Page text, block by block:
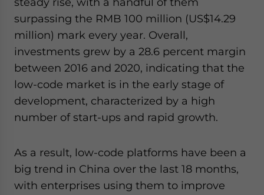
surpassing the RMB 100 million (US$14.29
million) mark every year. Overall,
investments grew by a 28.6 percent margin
between 2016 and 2020, indicating that the
low-code market is in the early stage of
development, characterized by a high
number of start-ups and rapid growth.
As a result, low-code platforms have been a
big trend in China over the last 18 months,
with enterprises using them to improve